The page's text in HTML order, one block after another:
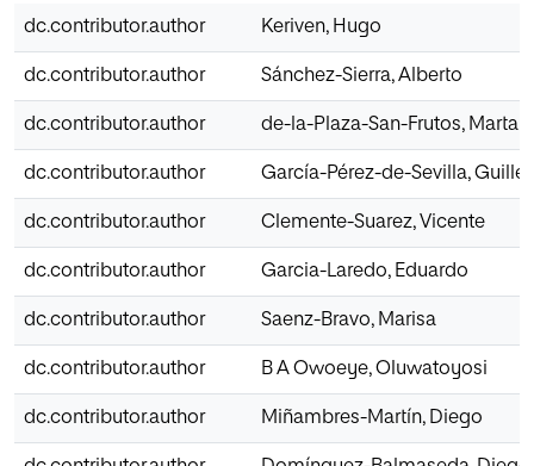
dc.contributor.author Keriven, Hugo
dc.contributor.author Sánchez-Sierra, Alberto
dc.contributor.author de-la-Plaza-San-Frutos, Marta
dc.contributor.author García-Pérez-de-Sevilla,
dc.contributor.author Clemente-Suarez, Vicente
dc.contributor.author Garcia-Laredo, Eduardo
dc.contributor.author Saenz-Bravo, Marisa
dc.contributor.author B A Owoeye, Oluwatoyosi
dc.contributor.author Miñambres-Martín, Diego